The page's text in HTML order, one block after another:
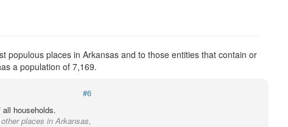
populous places in Arkansas and to those entities that contain or
a population of 7,169.
#6
households.
places in Arkansas,